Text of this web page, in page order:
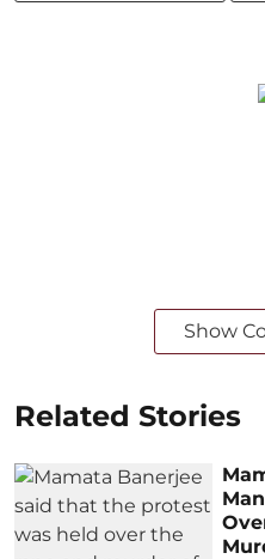
Show
Related Stories